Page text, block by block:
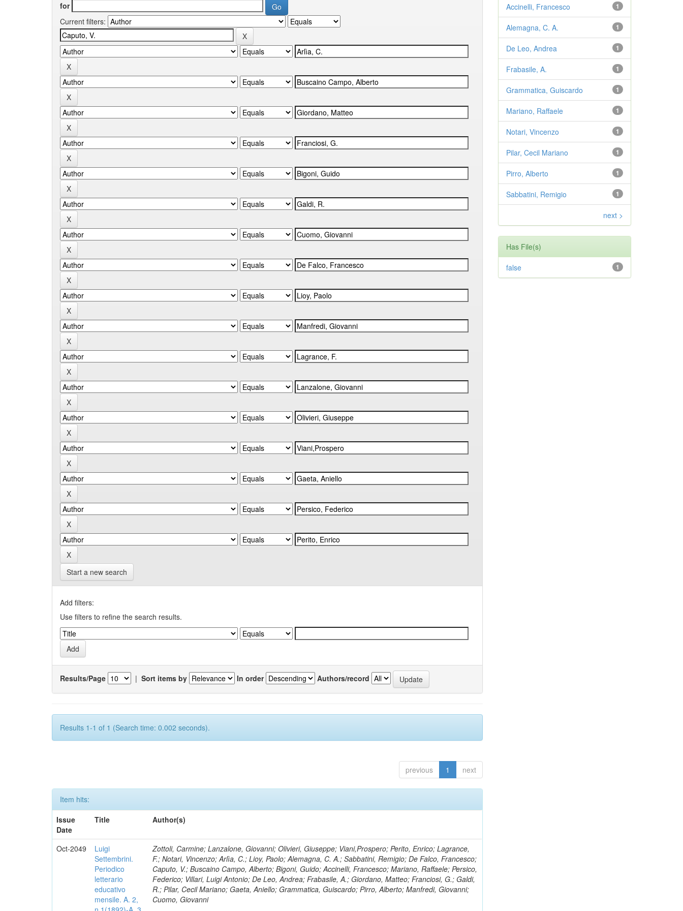
for
Current filters:
Start a new search
Add filters:
Use filters to refine the search results.
Results/Page | Sort items by In order Authors/record
Results 1-1 of 1 (Search time: 0.002 seconds).
previous 1 next
Item hits:
Issue
Date
Title Author(s)
Oct-2049
Luigi
Settembrini.
Periodico
letterario
educativo
mensile. A. 2,
Zottoli, Carmine; Lanzalone, Giovanni; Olivieri, Giuseppe; Viani,Prospero; Perito, Enrico; Lagrance,
F.; Notari, Vincenzo; Arlìa, C.; Lioy, Paolo; Alemagna, C. A.; Sabbatini, Remigio; De Falco, Francesco;
Caputo, V.; Buscaino Campo, Alberto; Bigoni, Guido; Accinelli, Francesco; Mariano, Raffaele; Persico,
Federico; Villari, Luigi Antonio; De Leo, Andrea; Frabasile, A.; Giordano, Matteo; Franciosi, G.; Galdi,
R.; Pilar, Cecil Mariano; Gaeta, Aniello; Grammatica, Guiscardo; Pirro, Alberto; Manfredi, Giovanni;
Cuomo, Giovanni
1
Accinelli, Francesco
1
Alemagna, C. A.
1
De Leo, Andrea
1
Frabasile, A.
1
Grammatica, Guiscardo
1
Mariano, Raffaele
1
Notari, Vincenzo
1
Pilar, Cecil Mariano
1
Pirro, Alberto
1
Sabbatini, Remigio
next >
Has File(s)
1
false